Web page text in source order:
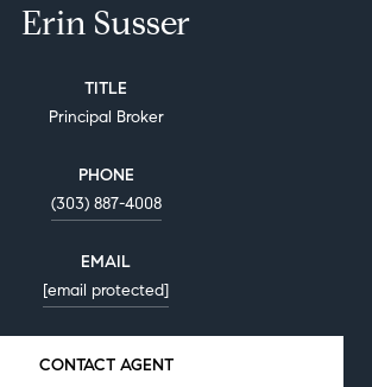
Erin Susser
TITLE
Principal Broker
PHONE
(303) 887-4008
EMAIL
[email protected]
CONTACT AGENT